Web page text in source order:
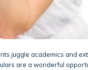
juggle academics and
are a wonderful